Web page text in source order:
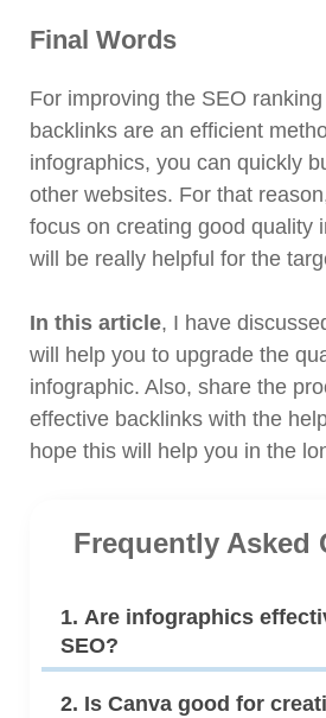
Final Words
For improving the SEO
backlinks are an efficient
infographics, you can quickly
other websites. For that
focus on creating good quality
will be really helpful for the
In this article, I have
will help you to upgrade the
infographic. Also, share the
effective backlinks with the
hope this will help you in the
Frequently Asked
1. Are infographics
SEO?
2. Is Canva good for